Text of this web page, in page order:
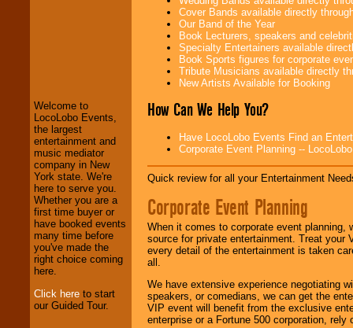
We welcome all
Entrepreneursand
Investors . Turn-key
operations are our
specialty.
We provide
professional one-
stop College
Entertainment
Welcome to
LocoLobo Events,
the largest
entertainment and
music mediator
company in New
York state. We're
here to serve you.
Whether you are a
first time buyer or
have booked events
many time before
you've made the
right choice coming
here.
Click here to start
our Guided Tour.
Cover Bands available directly
Our Band of the Year
Book Lecturers, speakers and
Specialty Entertainers available
Book Sports figures for corporate
Tribute Musicians available directly
New Artists Available for Booking
How Can We Help You?
Have LocoLobo Events Find an
Corporate Event Planning --
Quick review for all your Entertainment
Corporate Event Planning
When it comes to corporate event planning,
source for private entertainment. Treat
every detail of the entertainment is taken
all.
We have extensive experience negotiating
speakers, or comedians, we can get the
VIP event will benefit from the exclusive
enterprise or a Fortune 500 corporation,